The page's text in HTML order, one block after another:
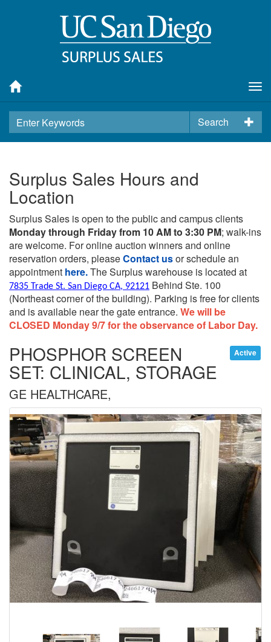
Search
Surplus Sales Hours and
Location
Surplus Sales is open to the public and campus clients
Monday through Friday from 10 AM to 3:30 PM; walk-ins
are welcome. For online auction winners and online
reservation orders, pleaseContact usor schedule an
appointment here.The Surplus warehouse is located at
7835 Trade St. San Diego CA, 92121 Behind Ste. 100
(Northeast corner of the building). Parking is free for clients
and is available near the gate entrance. We will be
CLOSED Monday 9/7 for the observance of Labor Day.
Active
PHOSPHOR SCREEN
SET: CLINICAL, STORAGE
GE HEALTHCARE,